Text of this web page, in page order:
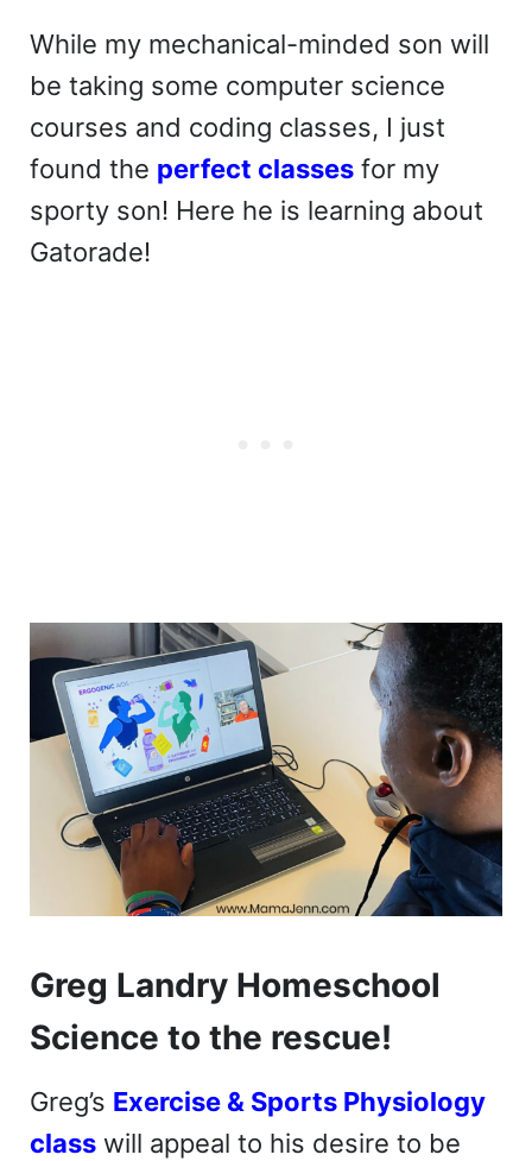
While my mechanical-minded son will
be taking some computer science
courses and coding classes, I just
found the perfect classesfor my
sporty son! Here he is learning about
Gatorade!
Greg Landry Homeschool
Science to the rescue!
Greg’s Exercise & Sports Physiology
classwill appeal to his desire to be